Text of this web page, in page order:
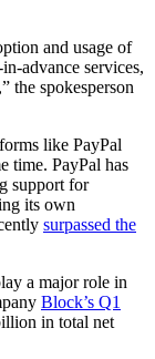
and usage of
advance services,
the spokesperson
like PayPal
time. PayPal has
support for
its own
surpassed the
a major role in
Block’s Q1
in total net